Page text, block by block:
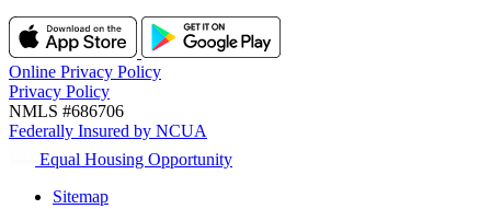
Online Privacy Policy
Privacy Policy
NMLS #686706
Federally Insured by NCUA
Equal Housing Opportunity
Sitemap